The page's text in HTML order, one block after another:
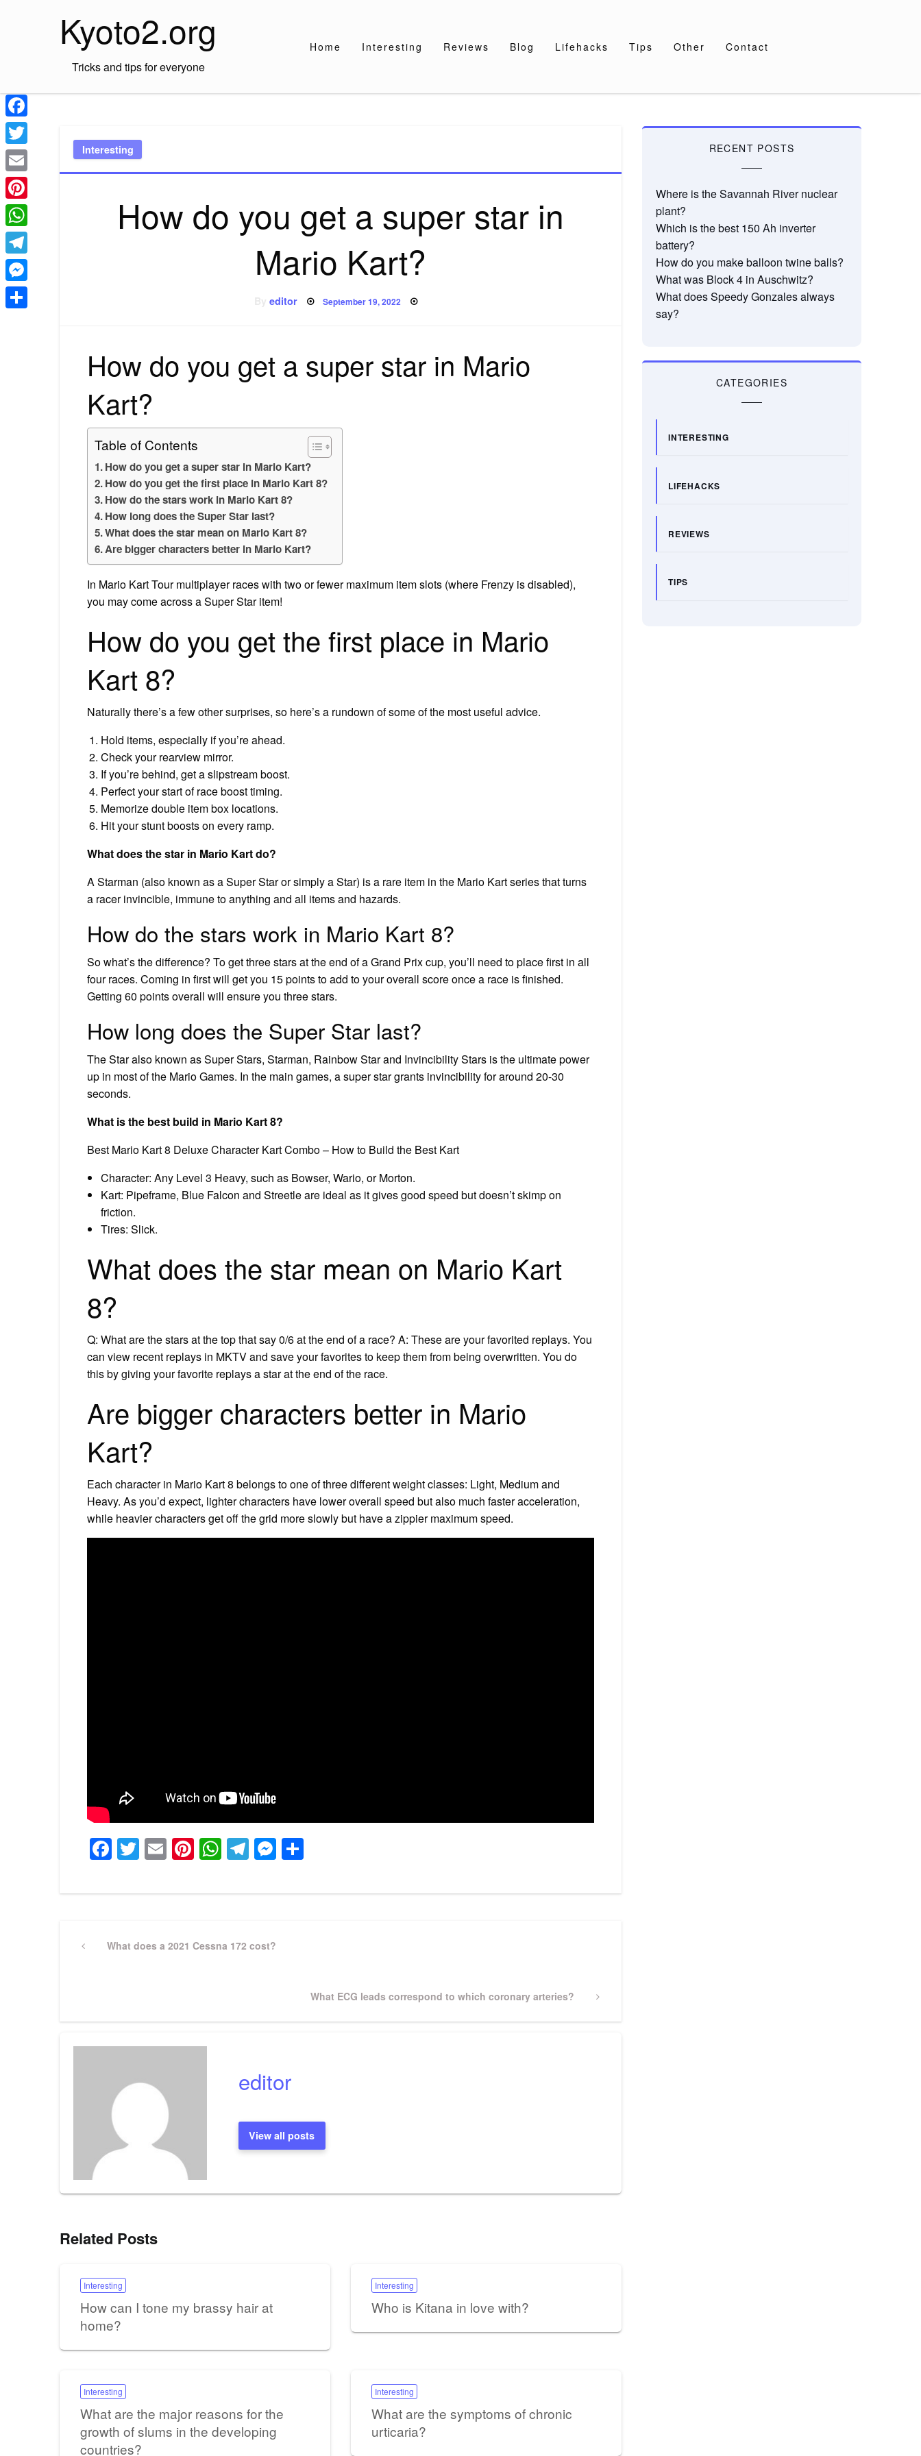
Kyoto2.org
Tricks and tips for everyone
Home Interesting Reviews Blog Lifehacks Tips Other Contact
Interesting
How do you get a super star in
Mario Kart?
Byeditor Posted
on
September 19, 2022
How do you get a super star in Mario
Kart?
Table of Contents
How do you get a super star in Mario Kart?
How do you get the first place in Mario Kart 8?
How do the stars work in Mario Kart 8?
How long does the Super Star last?
What does the star mean on Mario Kart 8?
Are bigger characters better in Mario Kart?
In Mario Kart Tour multiplayer races with two or fewer maximum item slots (where Frenzy is disabled),
you may come across a Super Star item!
How do you get the first place in Mario
Kart 8?
Naturally there’s a few other surprises, so here’s a rundown of some of the most useful advice.
Hold items, especially if you’re ahead.
Check your rearview mirror.
If you’re behind, get a slipstream boost.
Perfect your start of race boost timing.
Memorize double item box locations.
Hit your stunt boosts on every ramp.
What does the star in Mario Kart do?
A Starman (also known as a Super Star or simply a Star) is a rare item in the Mario Kart series that turns
a racer invincible, immune to anything and all items and hazards.
How do the stars work in Mario Kart 8?
So what’s the difference? To get three stars at the end of a Grand Prix cup, you’ll need to place first in all
four races. Coming in first will get you 15 points to add to your overall score once a race is finished.
Getting 60 points overall will ensure you three stars.
How long does the Super Star last?
The Star also known as Super Stars, Starman, Rainbow Star and Invincibility Stars is the ultimate power
up in most of the Mario Games. In the main games, a super star grants invincibility for around 20-30
seconds.
What is the best build in Mario Kart 8?
Best Mario Kart 8 Deluxe Character Kart Combo – How to Build the Best Kart
Character: Any Level 3 Heavy, such as Bowser, Wario, or Morton.
Kart: Pipeframe, Blue Falcon and Streetle are ideal as it gives good speed but doesn’t skimp on
friction.
Tires: Slick.
What does the star mean on Mario Kart
8?
Q: What are the stars at the top that say 0/6 at the end of a race? A: These are your favorited replays. You
can view recent replays in MKTV and save your favorites to keep them from being overwritten. You do
this by giving your favorite replays a star at the end of the race.
Are bigger characters better in Mario
Kart?
Each character in Mario Kart 8 belongs to one of three different weight classes: Light, Medium and
Heavy. As you’d expect, lighter characters have lower overall speed but also much faster acceleration,
while heavier characters get off the grid more slowly but have a zippier maximum speed.
Facebook
Twitter
EmailPinterest
WhatsApp
Telegram
Messenger
Post
PreviousWhat does a 2021 Cessna 172 cost?
Next
What ECG leads correspond to which coronary arteries?
editor
View all posts
Related Posts
Interesting
How can I tone my brassy hair at
home?
Interesting
Who is Kitana in love with?
Interesting
What are the major reasons for the
growth of slums in the developing
countries?
Interesting
What are the symptoms of chronic
urticaria?
RECENT POSTS
Where is the Savannah River nuclear
plant?
Which is the best 150 Ah inverter
battery?
How do you make balloon twine balls?
What was Block 4 in Auschwitz?
What does Speedy Gonzales always
say?
CATEGORIES
INTERESTING
LIFEHACKS
REVIEWS
TIPS
Facebook
Twitter
Email
Pinterest
WhatsApp
Telegram
Messenger